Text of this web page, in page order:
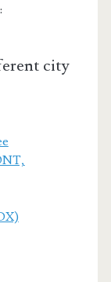
:
city